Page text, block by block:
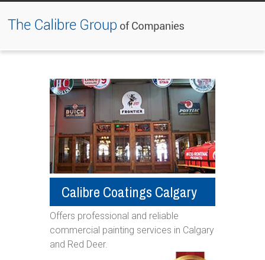
Calibre Coatings Calgary
Offers professional and reliable
commercial painting services in Calgary
and Red Deer. ​